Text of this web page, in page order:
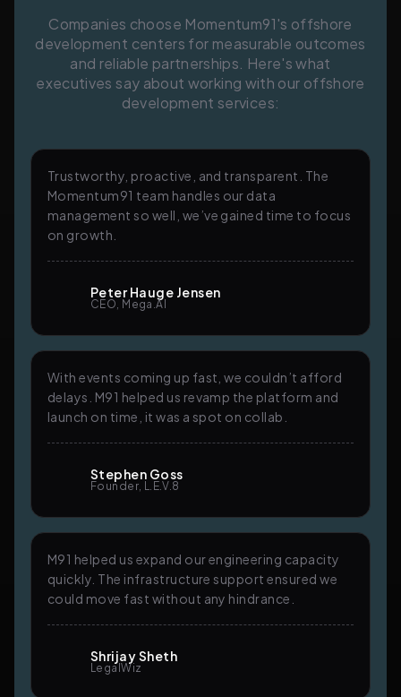
Companies choose Momentum91's offshore
development centers for measurable outcomes
and reliable partnerships. Here's what
executives say about working with our offshore
development services:
Trustworthy, proactive, and transparent. The
Momentum91 team handles our data
management so well, we’ve gained time to focus
on growth.
Peter Hauge Jensen
CEO, Mega.AI
With events coming up fast, we couldn’t afford
delays. M91 helped us revamp the platform and
launch on time, it was a spot on collab.
Stephen Goss
Founder, L.E.V.8
M91 helped us expand our engineering capacity
quickly. The infrastructure support ensured we
could move fast without any hindrance.
Shrijay Sheth
LegalWiz